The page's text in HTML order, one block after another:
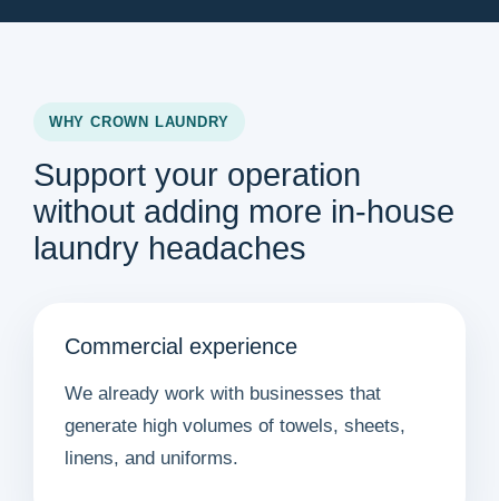
WHY CROWN LAUNDRY
Support your operation
without adding more in-house
laundry headaches
Commercial experience
We already work with businesses that
generate high volumes of towels, sheets,
linens, and uniforms.